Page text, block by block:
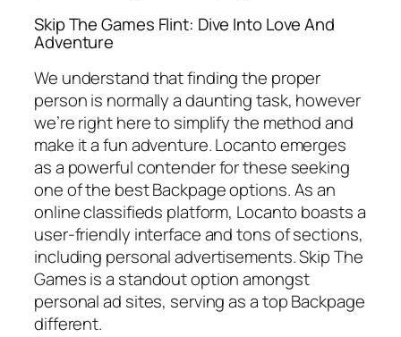
Skip The Games Flint: Dive Into Love And
Adventure
We understand that finding the proper
person is normally a daunting task, however
we’re right here to simplify the method and
make it a fun adventure. Locanto emerges
as a powerful contender for these seeking
one of the best Backpage options. As an
online classifieds platform, Locanto boasts a
user-friendly interface and tons of sections,
including personal advertisements. Skip The
Games is a standout option amongst
personal ad sites, serving as a top Backpage
different.